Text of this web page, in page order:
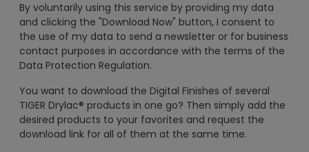
By voluntarily using this service by providing my data
and clicking the "Download Now" button, I consent to
the use of my data to send a newsletter or for business
contact purposes in accordance with the terms of the
Data Protection Regulation.
You want to download the Digital Finishes of several
TIGER Drylac® products in one go? Then simply add the
desired products to your favorites and request the
download link for all of them at the same time.